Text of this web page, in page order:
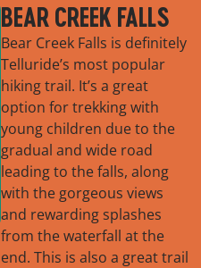
BEAR CREEK FALLS
Bear Creek Falls is definitely
Telluride’s most popular
hiking trail. It’s a great
option for trekking with
young children due to the
gradual and wide road
leading to the falls, along
with the gorgeous views
and rewarding splashes
from the waterfall at the
end. This is also a great trail